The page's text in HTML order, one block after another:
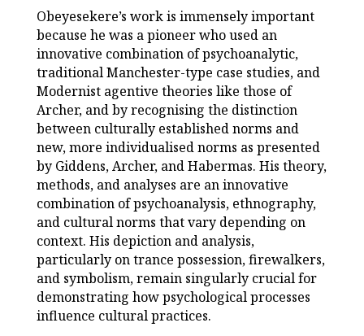
Obeyesekere’s work is immensely important
because he was a pioneer who used an
innovative combination of psychoanalytic,
traditional Manchester-type case studies, and
Modernist agentive theories like those of
Archer, and by recognising the distinction
between culturally established norms and
new, more individualised norms as presented
by Giddens, Archer, and Habermas. His theory,
methods, and analyses are an innovative
combination of psychoanalysis, ethnography,
and cultural norms that vary depending on
context. His depiction and analysis,
particularly on trance possession, firewalkers,
and symbolism, remain singularly crucial for
demonstrating how psychological processes
influence cultural practices.